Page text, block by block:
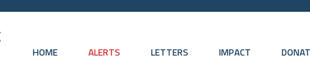
HOME ALERTS LETTERS IMPACT